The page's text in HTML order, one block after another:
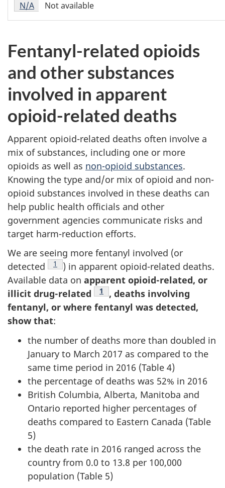
93
footnote
Not available
Return toTable 3 footnote
N/Areferrer
Fentanyl-related opioids
and other substances
involved in apparent
opioid-related deaths
Apparent opioid-related deaths often involve a
mix of substances, including one or more
opioids as well as non-opioid substances.
Knowing the type and/or mix of opioid and non-
opioid substances involved in these deaths can
help public health officials and other
government agencies communicate risks and
target harm-reduction efforts.
We are seeing more fentanyl involved (or
detected
Footnote
1
) in apparent opioid-related deaths.
Available data on apparent opioid-related, or
illicit drug-related
Footnote
1
, deaths involving
fentanyl, or where fentanyl was detected,
show that:
the number of deaths more than doubled in
January to March 2017 as compared to the
same time period in 2016 (Table 4)
the percentage of deaths was 52% in 2016
British Columbia, Alberta, Manitoba and
Ontario reported higher percentages of
deaths compared to Eastern Canada (Table
5)
the death rate in 2016 ranged across the
country from 0.0 to 13.8 per 100,000
population (Table 5)